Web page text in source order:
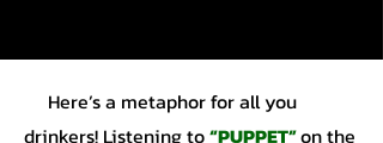
Here’s a metaphor for all you
drinkers! Listening to“PUPPET”on the